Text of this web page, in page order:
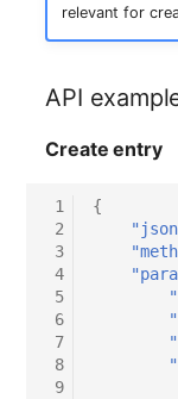
relevant for
API
Create entry
1
2
3
4
5
6
7
8
9
{